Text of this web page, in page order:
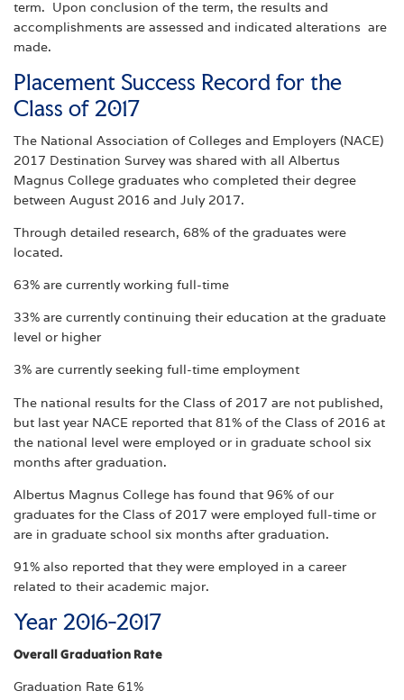
term. Upon conclusion of the term, the results and
accomplishments are assessed and indicated alterations are
made.
Placement Success Record for the
Class of 2017
The National Association of Colleges and Employers (NACE)
2017 Destination Survey was shared with all Albertus
Magnus College graduates who completed their degree
between August 2016 and July 2017.
Through detailed research, 68% of the graduates were
located.
63% are currently working full-time
33% are currently continuing their education at the graduate
level or higher
3% are currently seeking full-time employment
The national results for the Class of 2017 are not published,
but last year NACE reported that 81% of the Class of 2016 at
the national level were employed or in graduate school six
months after graduation.
Albertus Magnus College has found that 96% of our
graduates for the Class of 2017 were employed full-time or
are in graduate school six months after graduation.
91% also reported that they were employed in a career
related to their academic major.
Year 2016-2017
Overall Graduation Rate
Graduation Rate 61%